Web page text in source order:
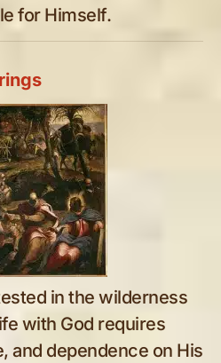
for Himself.
in the wilderness
with God requires
and dependence on His